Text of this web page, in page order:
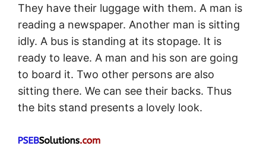
They have their luggage with them. A man is
reading a newspaper. Another man is sitting
idly. A bus is standing at its stopage. It is
ready to leave. A man and his son are going
to board it. Two other persons are also
sitting there. We can see their backs. Thus
the bits stand presents a lovely look.